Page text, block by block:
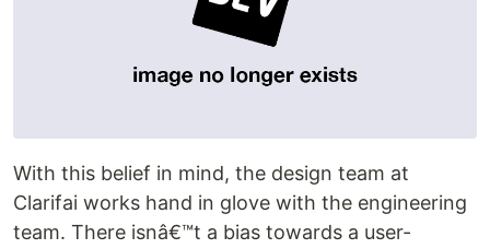
With this belief in mind, the design team at
Clarifai works hand in glove with the engineering
team. There isnâ€™t a bias towards a user-